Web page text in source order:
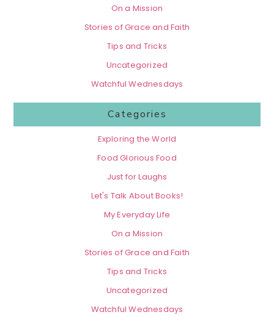
On a Mission
Stories of Grace and Faith
Tips and Tricks
Uncategorized
Watchful Wednesdays
Categories
Exploring the World
Food Glorious Food
Just for Laughs
Let's Talk About Books!
My Everyday Life
On a Mission
Stories of Grace and Faith
Tips and Tricks
Uncategorized
Watchful Wednesdays